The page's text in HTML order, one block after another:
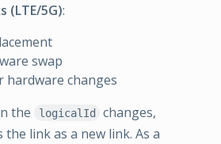
(LTE/5G):
swap
hardware changes
the logicalId
changes,
link as a new link. As a